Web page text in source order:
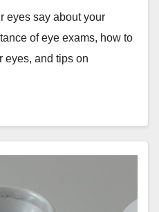
eyes say about your
of eye exams, how to
eyes, and tips on